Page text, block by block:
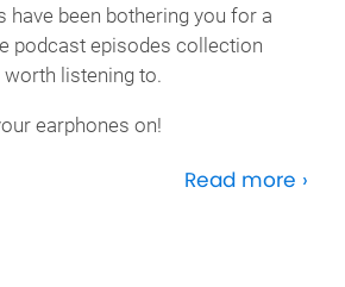
have been bothering you for a
podcast episodes collection
worth listening to.
earphones on!
Read more ›